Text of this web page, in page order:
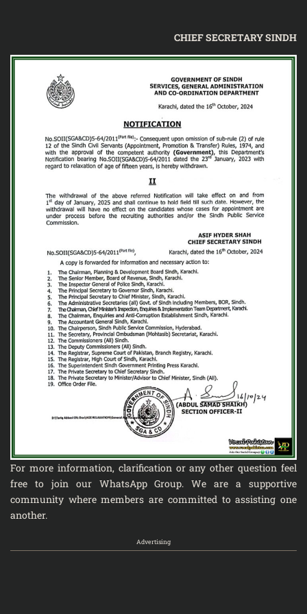
CHIEF SECRETARY SINDH
For more information, clarification or any other question feel
free to join our WhatsApp Group. We are a supportive
community where members are committed to assisting one
another.
Advertising